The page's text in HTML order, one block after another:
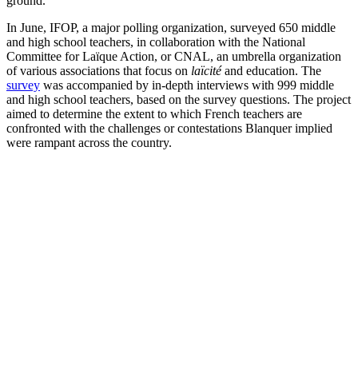
In June, IFOP, a major polling organization, surveyed 650 middle
and high school teachers, in collaboration with the National
Committee for Laïque Action, or CNAL, an umbrella organization
of various associations that focus on laïcitéand education. The
survey was accompanied by in-depth interviews with 999 middle
and high school teachers, based on the survey questions. The project
aimed to determine the extent to which French teachers are
confronted with the challenges or contestations Blanquer implied
were rampant across the country.